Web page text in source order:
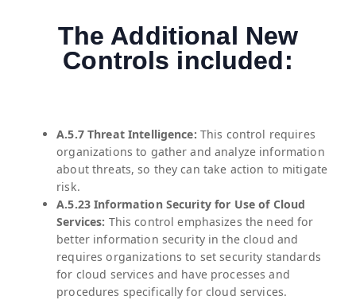
The Additional New
Controls included:
A.5.7 Threat Intelligence: This control requires
organizations to gather and analyze information
about threats, so they can take action to mitigate
risk.
A.5.23 Information Security for Use of Cloud
Services: This control emphasizes the need for
better information security in the cloud and
requires organizations to set security standards
for cloud services and have processes and
procedures specifically for cloud services.